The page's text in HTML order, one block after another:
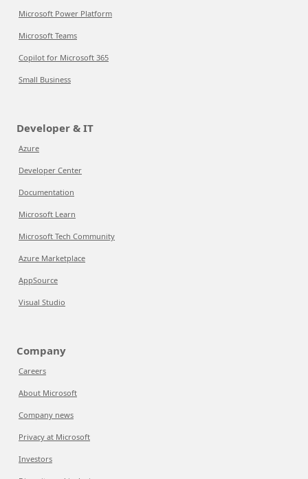
Microsoft Power Platform
Microsoft Teams
Copilot for Microsoft 365
Small Business
Developer & IT
Azure
Developer Center
Documentation
Microsoft Learn
Microsoft Tech Community
Azure Marketplace
AppSource
Visual Studio
Company
Careers
About Microsoft
Company news
Privacy at Microsoft
Investors